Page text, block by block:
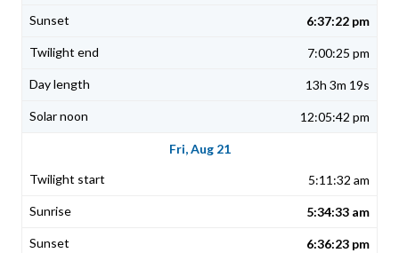
6:37:22 pm
7:00:25 pm
13h 3m 19s
12:05:42 pm
Fri, Aug 21
5:11:32 am
5:34:33 am
6:36:23 pm